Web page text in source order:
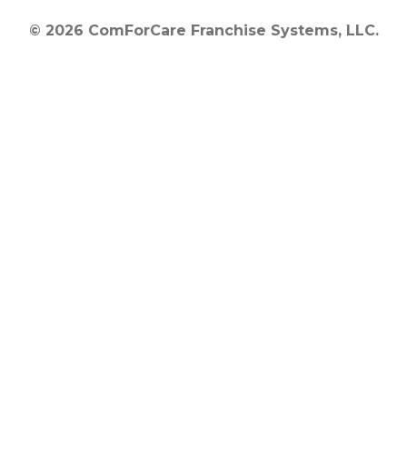
© 2026 ComForCare Franchise Systems, LLC.